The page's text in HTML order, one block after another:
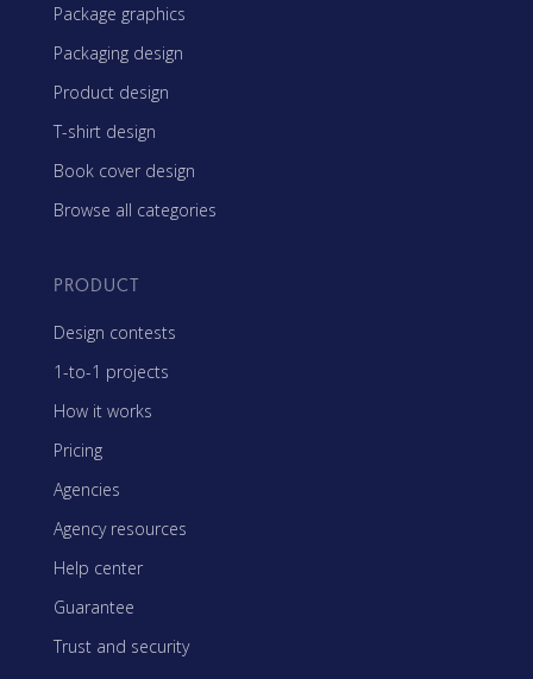
Package graphics
Packaging design
Product design
T-shirt design
Book cover design
Browse all categories
PRODUCT
Design contests
1-to-1 projects
How it works
Pricing
Agencies
Agency resources
Help center
Guarantee
Trust and security